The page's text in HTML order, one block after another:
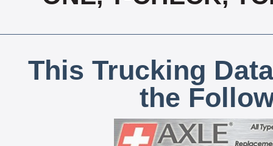
This Trucking
the